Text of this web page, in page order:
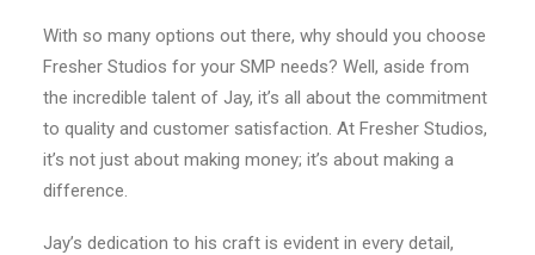
With so many options out there, why should you choose
Fresher Studios for your SMP needs? Well, aside from
the incredible talent of Jay, it’s all about the commitment
to quality and customer satisfaction. At Fresher Studios,
it’s not just about making money; it’s about making a
difference.
Jay’s dedication to his craft is evident in every detail,